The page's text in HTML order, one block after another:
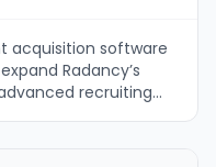
acquisition software
Radancy’s
recruiting